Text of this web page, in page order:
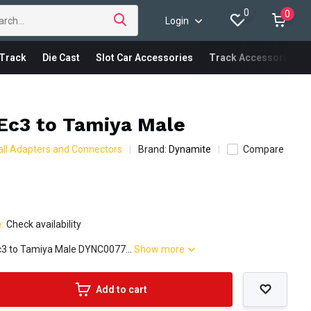
Login
0 0
Track Die Cast Slot Car Accessories Track Accessories
to Tamiya Male
Adapters and Connectors Brand: Dynamite Compare
Check availability
to Tamiya Male DYNC0077...Show more
Add to cart